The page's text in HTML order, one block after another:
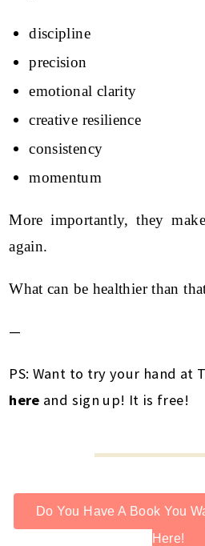
discipline
precision
emotional clarity
creative resilience
consistency
momentum
More importantly, they
again.
What can be healthier than
—
PS: Want to try your hand at
here and sign up! It is free!
Do You Have A Book You
Here!